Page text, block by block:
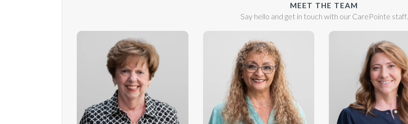
MEET THE TEAM
Say hello and get in touch with our CarePointe staff.